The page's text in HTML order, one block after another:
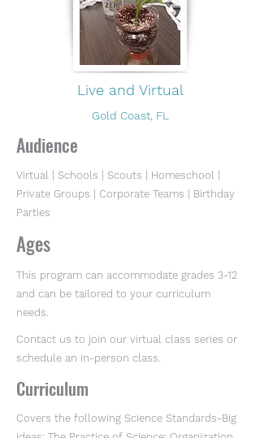
Live and Virtual
Gold Coast, FL
Audience
Virtual | Schools | Scouts | Homeschool |
Private Groups | Corporate Teams | Birthday
Parties
Ages
This program can accommodate grades 3-12
and can be tailored to your curriculum
needs.
Contact us to join our virtual class series or
schedule an in-person class.
Curriculum
Covers the following Science Standards-Big